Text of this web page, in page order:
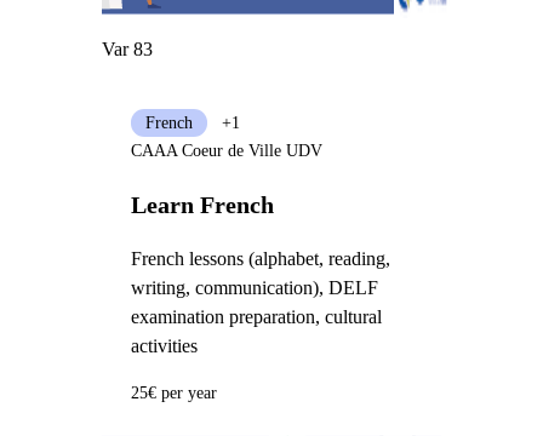
Var 83
Learn French
French lessons (alphabet, reading,
writing, communication), DELF
examination preparation, cultural
activities
French
+1
CAAA Coeur de Ville UDV
25€ per year